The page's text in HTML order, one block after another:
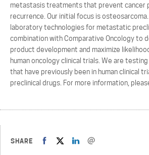
metastasis treatments that prevent cancer
recurrence. Our initial focus is
laboratory technologies for metastatic
combination with Comparative Oncology to
product development and maximize
human oncology clinical trials. We are
that have previously been in human clinical
preclinical drugs. For more information,
SHARE